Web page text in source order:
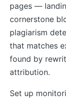
pages —
cornerstone
plagiarism
that matches
found by
attribution.
Set up